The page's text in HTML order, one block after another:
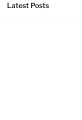
Latest Posts